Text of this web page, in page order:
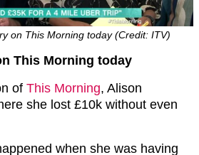
on This Morning today (Credit: ITV)
This Morning today
of This Morning, Alison
she lost £10k without even
when she was having